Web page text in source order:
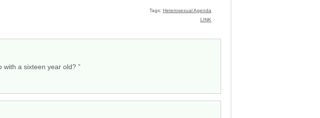
Tags: Heterosexual Agenda
LINK
a sixteen year old? ”